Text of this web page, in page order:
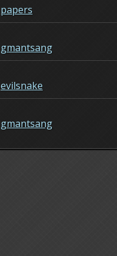
papers
gmantsang
evilsnake
gmantsang